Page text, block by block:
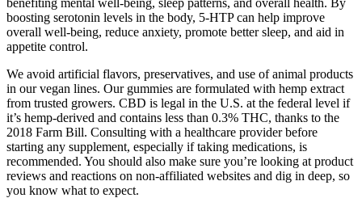
boosting serotonin levels in the body, 5-HTP can help improve
overall well-being, reduce anxiety, promote better sleep, and aid in
appetite control.
We avoid artificial flavors, preservatives, and use of animal products
in our vegan lines. Our gummies are formulated with hemp extract
from trusted growers. CBD is legal in the U.S. at the federal level if
it’s hemp-derived and contains less than 0.3% THC, thanks to the
2018 Farm Bill. Consulting with a healthcare provider before
starting any supplement, especially if taking medications, is
recommended. You should also make sure you’re looking at product
reviews and reactions on non-affiliated websites and dig in deep, so
you know what to expect.